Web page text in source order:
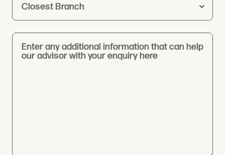
Closest Branch
Enter any additional information that can help
our advisor with your enquiry here